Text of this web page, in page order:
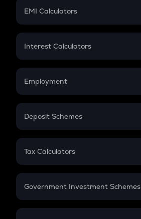
EMI Calculators
EMI
Credit Card EMI
Interest Calculators
Compound Interest
Employment
In-Hand Salary
PPF
Gratuity
Retirement
Deposit Schemes
FD
Tax Calculators
GST
Government Investment Schemes
Sukanya Samriddhu Yojana